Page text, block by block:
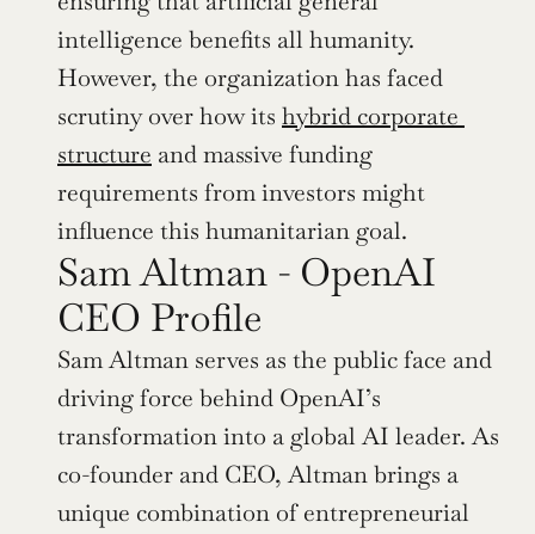
intelligence benefits all humanity.
However, the organization has faced
scrutiny over how its hybrid corporate
structure and massive funding
requirements from investors might
influence this humanitarian goal.
Sam Altman - OpenAI
CEO Profile
Sam Altman serves as the public face and
driving force behind OpenAI’s
transformation into a global AI leader. As
co-founder and CEO, Altman brings a
unique combination of entrepreneurial